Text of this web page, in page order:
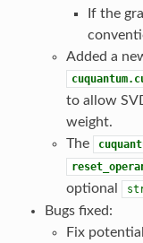
If the
Added a
to allow
weight.
The
optional
Bugs fixed:
Fix